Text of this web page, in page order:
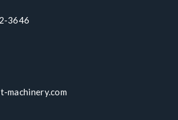
3646
machinery.com